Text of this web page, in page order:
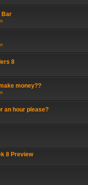
Bar
8
money??
an hour please?
8 Preview